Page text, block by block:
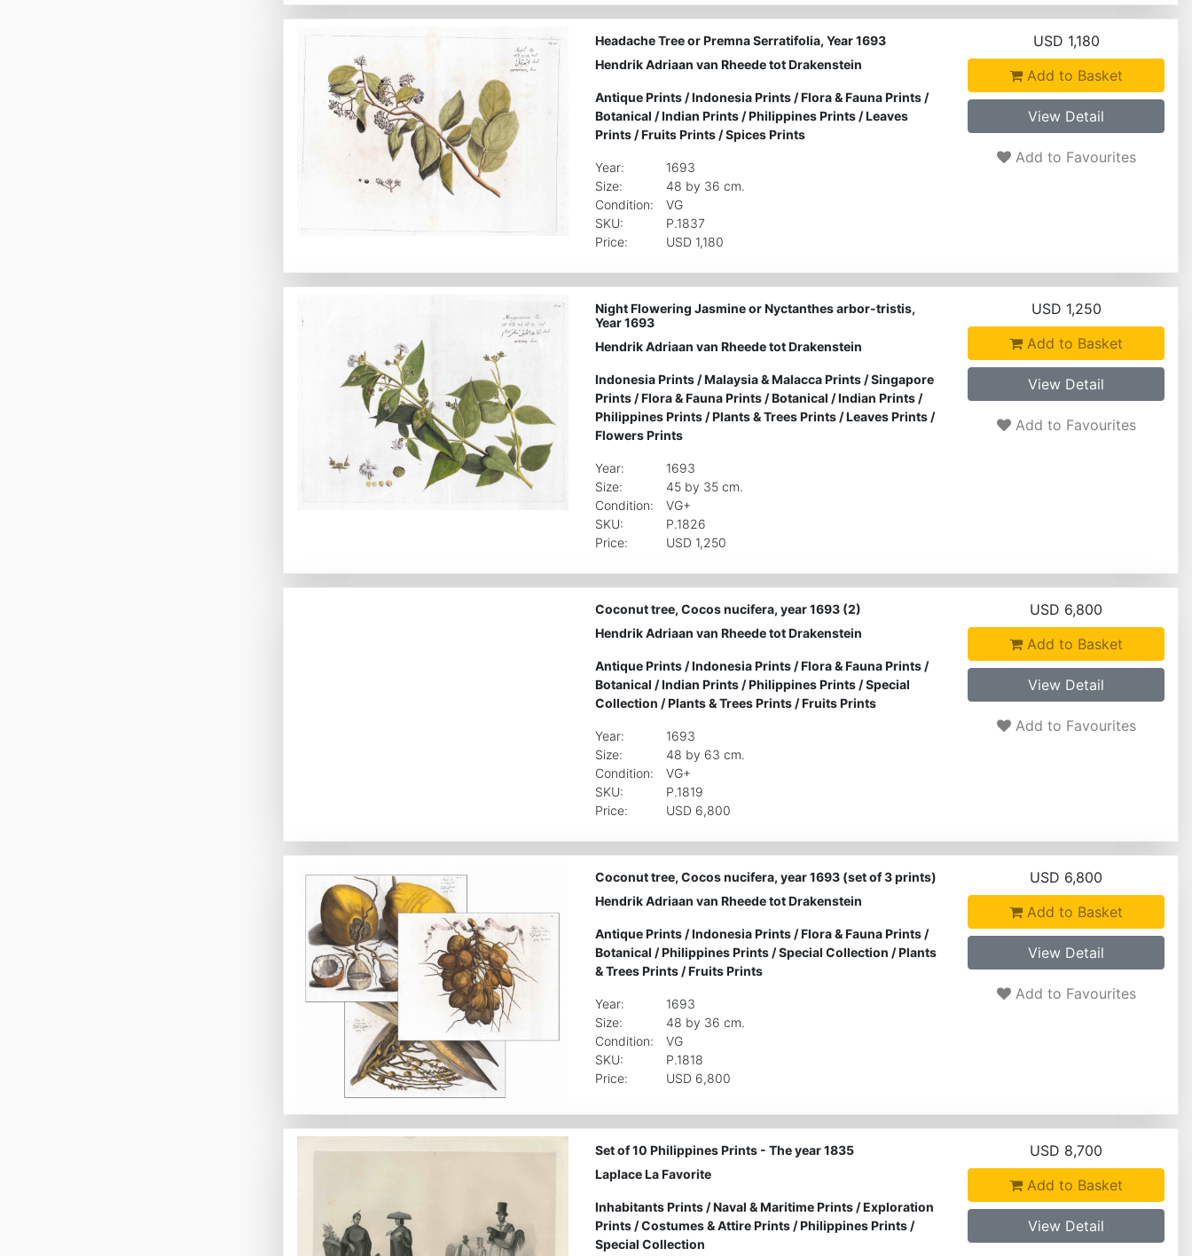
Headache Tree or Premna Serratifolia, Year 1693
Hendrik Adriaan van Rheede tot Drakenstein
Antique Prints /Indonesia Prints /Flora & Fauna Prints /
Botanical /Indian Prints /Philippines Prints /Leaves
Prints /Fruits Prints /Spices Prints
Year:
1693
Size:
48 by 36 cm.
Condition:
VG
SKU:
P.1837
Price:
USD 1,180
USD 1,180
Add to Basket
View Detail
Add to Favourites
Night Flowering Jasmine or Nyctanthes arbor-tristis,
Year 1693
Hendrik Adriaan van Rheede tot Drakenstein
Indonesia Prints /Malaysia & Malacca Prints /Singapore
Prints /Flora & Fauna Prints /Botanical /Indian Prints /
Philippines Prints /Plants & Trees Prints /Leaves Prints /
Flowers Prints
Year:
1693
Size:
45 by 35 cm.
Condition:
VG+
SKU:
P.1826
Price:
USD 1,250
USD 1,250
Add to Basket
View Detail
Add to Favourites
Coconut tree, Cocos nucifera, year 1693 (2)
Hendrik Adriaan van Rheede tot Drakenstein
Antique Prints /Indonesia Prints /Flora & Fauna Prints /
Botanical /Indian Prints /Philippines Prints /Special
Collection /Plants & Trees Prints /Fruits Prints
Year:
1693
Size:
48 by 63 cm.
Condition:
VG+
SKU:
P.1819
Price:
USD 6,800
USD 6,800
Add to Basket
View Detail
Add to Favourites
Coconut tree, Cocos nucifera, year 1693 (set of 3 prints)
Hendrik Adriaan van Rheede tot Drakenstein
Antique Prints /Indonesia Prints /Flora & Fauna Prints /
Botanical /Philippines Prints /Special Collection /Plants
& Trees Prints /Fruits Prints
Year:
1693
Size:
48 by 36 cm.
Condition:
VG
SKU:
P.1818
Price:
USD 6,800
USD 6,800
Add to Basket
View Detail
Add to Favourites
Set of 10 Philippines Prints - The year 1835
Laplace La Favorite
Inhabitants Prints /Naval & Maritime Prints /Exploration
Prints /Costumes & Attire Prints /Philippines Prints /
Special Collection
USD 8,700
Add to Basket
View Detail